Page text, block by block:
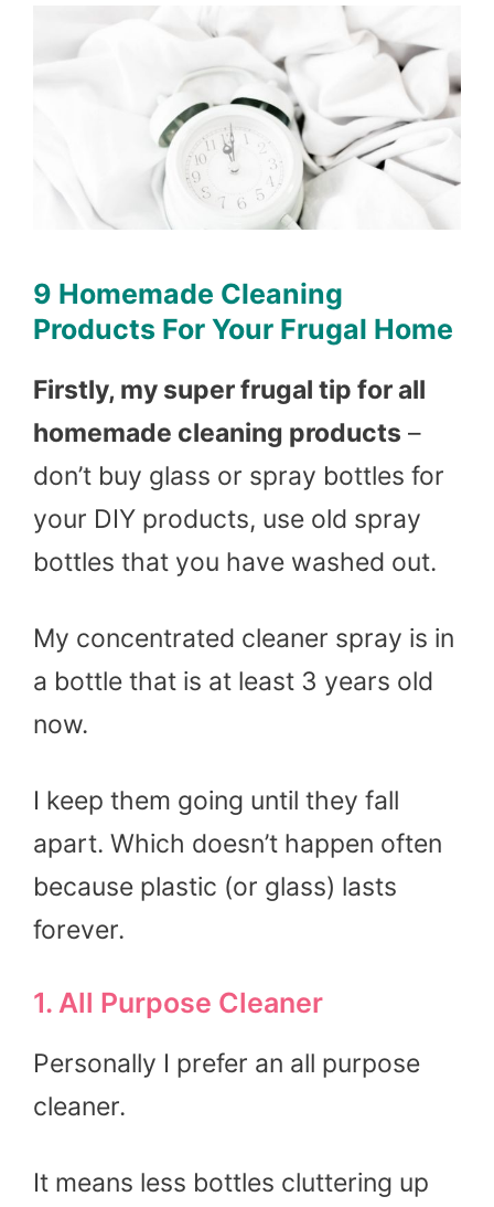
9 Homemade Cleaning
Products For Your Frugal Home
Firstly, my super frugal tip for all
homemade cleaning products –
don’t buy glass or spray bottles for
your DIY products, use old spray
bottles that you have washed out.
My concentrated cleaner spray is in
a bottle that is at least 3 years old
now.
I keep them going until they fall
apart. Which doesn’t happen often
because plastic (or glass) lasts
forever.
1. All Purpose Cleaner
Personally I prefer an all purpose
cleaner.
It means less bottles cluttering up